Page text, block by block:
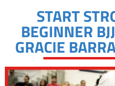
START
BEGINNER
GRACIE